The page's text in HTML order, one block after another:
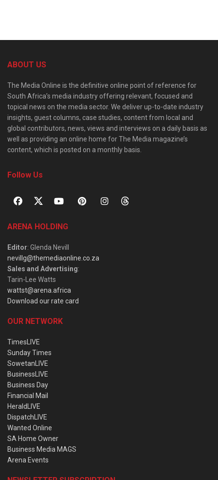
ABOUT US
The Media Online is the definitive online point of reference for
South Africa’s media industry offering relevant, focused and
topical news on the media sector. We deliver up-to-date industry
insights, guest columns, case studies, content from local and
global contributors, news, views and interviews on a daily basis as
well as providing an online home for The Media magazine’s
content, which is posted on a monthly basis.
Follow Us
ARENA HOLDING
Editor: Glenda Nevill
nevillg@themediaonline.co.za
Sales and Advertising:
Tarin-Lee Watts
wattst@arena.africa
Download our rate card
OUR NETWORK
TimesLIVE
Sunday Times
SowetanLIVE
BusinessLIVE
Business Day
Financial Mail
HeraldLIVE
DispatchLIVE
Wanted Online
SA Home Owner
Business Media MAGS
Arena Events